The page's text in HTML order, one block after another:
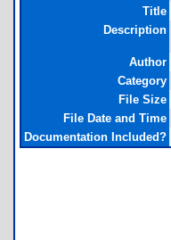
Title
Description
Author
Category
File Size
File Date and Time
Documentation Included?